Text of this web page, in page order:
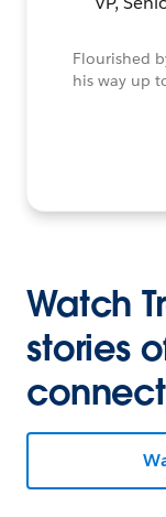
Flourished
his way up
Watch
stories